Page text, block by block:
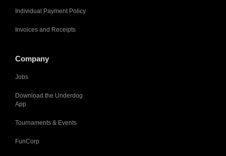
Individual Payment Policy
Invoices and Receipts
Company
Jobs
Download the Underdog
App
Tournaments & Events
FunCorp